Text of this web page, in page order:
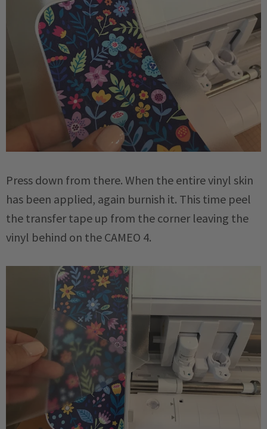
Press down from there. When the entire vinyl skin
has been applied, again burnish it. This time peel
the transfer tape up from the corner leaving the
vinyl behind on the CAMEO 4.